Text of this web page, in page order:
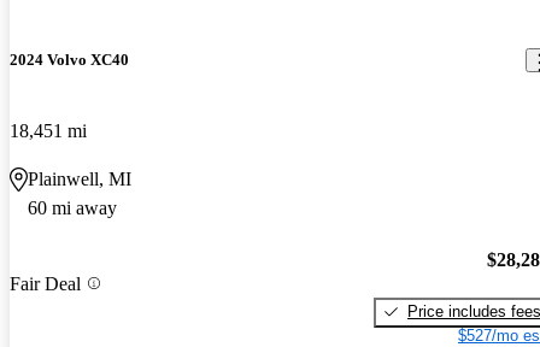
2024 Volvo XC40
18,451 mi
Plainwell, MI
60 mi away
Fair Deal
Price includes fees
$527/mo